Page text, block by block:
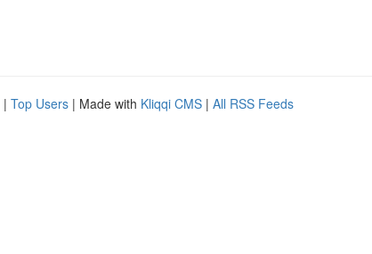
| Top Users | Made with Kliqqi CMS | All RSS Feeds